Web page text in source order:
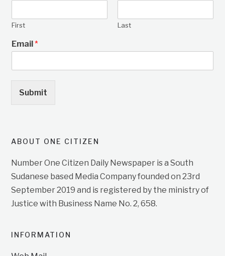
First Last
Email*
Submit
ABOUT ONE CITIZEN
Number One Citizen Daily Newspaper is a South
Sudanese based Media Company founded on 23rd
September 2019 and is registered by the ministry of
Justice with Business Name No. 2, 658.
INFORMATION